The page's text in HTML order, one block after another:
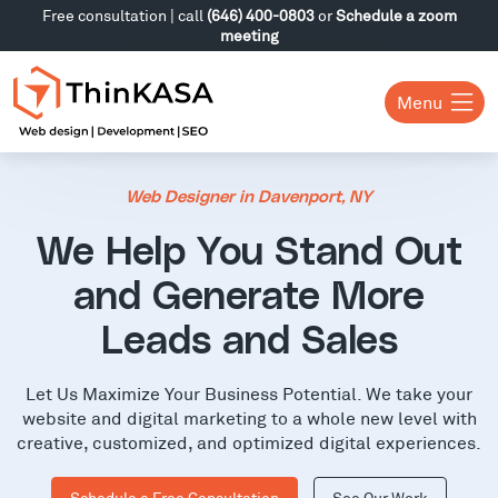
Free consultation | call (646) 400-0803orSchedule a zoom
meeting
Menu
Web Designer in Davenport, NY
We Help You Stand Out
and Generate More
Leads and Sales
Let Us Maximize Your Business Potential. We take your
website and digital marketing to a whole new level with
creative, customized, and optimized digital experiences.